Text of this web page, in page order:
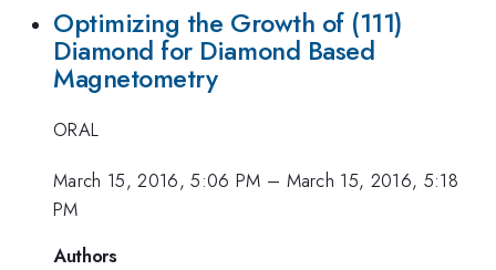
Optimizing the Growth of (111)
Diamond for Diamond Based
Magnetometry
ORAL
March 15, 2016, 5:06 PM – March 15, 2016, 5:18
PM
Authors